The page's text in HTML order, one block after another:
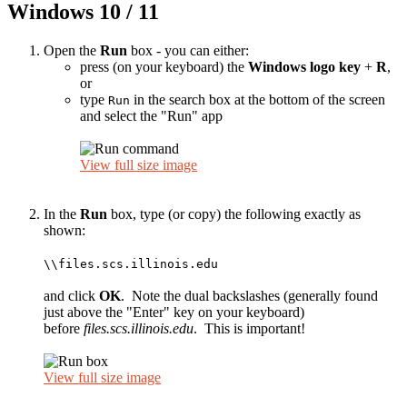
Windows 10 / 11
Open the Run box - you can either:
press (on your keyboard) the Windows logo key + R,
or
type Run in the search box at the bottom of the screen
and select the "Run" app
View full size image
In the Run box, type (or copy) the following exactly as
shown:
\\files.scs.illinois.edu
and click OK. Note the dual backslashes (generally found
just above the "Enter" key on your keyboard)
before files.scs.illinois.edu. This is important!
View full size image